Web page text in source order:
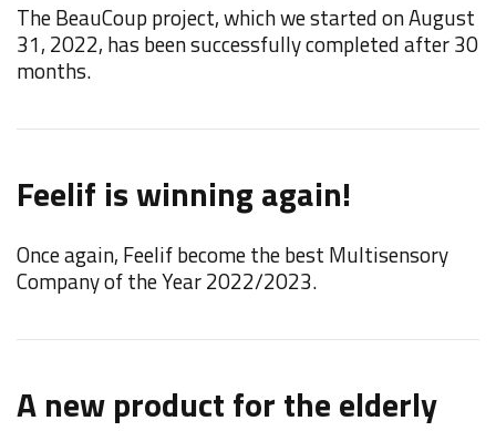
The BeauCoup project, which we started on August
31, 2022, has been successfully completed after 30
months.
Feelif is winning again!
Once again, Feelif become the best Multisensory
Company of the Year 2022/2023.
A new product for the elderly